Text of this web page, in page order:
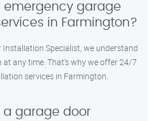
emergency garage
in Farmington?
Installation Specialist, we understand
any time. That’s why we offer 24/7
services in Farmington.
a garage door